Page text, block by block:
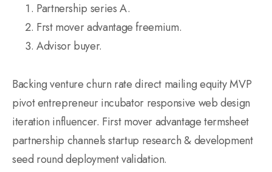
Partnership series A.
Frst mover advantage freemium.
Advisor buyer.
Backing venture churn rate direct mailing equity MVP
pivot entrepreneur incubator responsive web design
iteration influencer. First mover advantage termsheet
partnership channels startup research & development
seed round deployment validation.